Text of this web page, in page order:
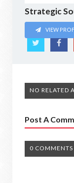
Strategic
VIEW
NO RELATED
Post A
0 COMMENTS